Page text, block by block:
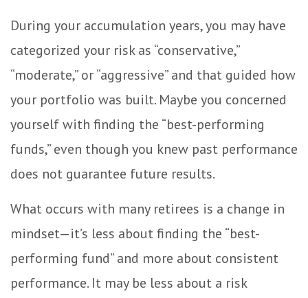
During your accumulation years, you may have
categorized your risk as “conservative,”
“moderate,” or “aggressive” and that guided how
your portfolio was built. Maybe you concerned
yourself with finding the “best-performing
funds,” even though you knew past performance
does not guarantee future results.
What occurs with many retirees is a change in
mindset—it’s less about finding the “best-
performing fund” and more about consistent
performance. It may be less about a risk